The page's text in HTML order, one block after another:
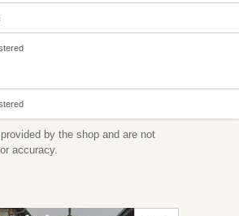
by the shop and are not
accuracy.